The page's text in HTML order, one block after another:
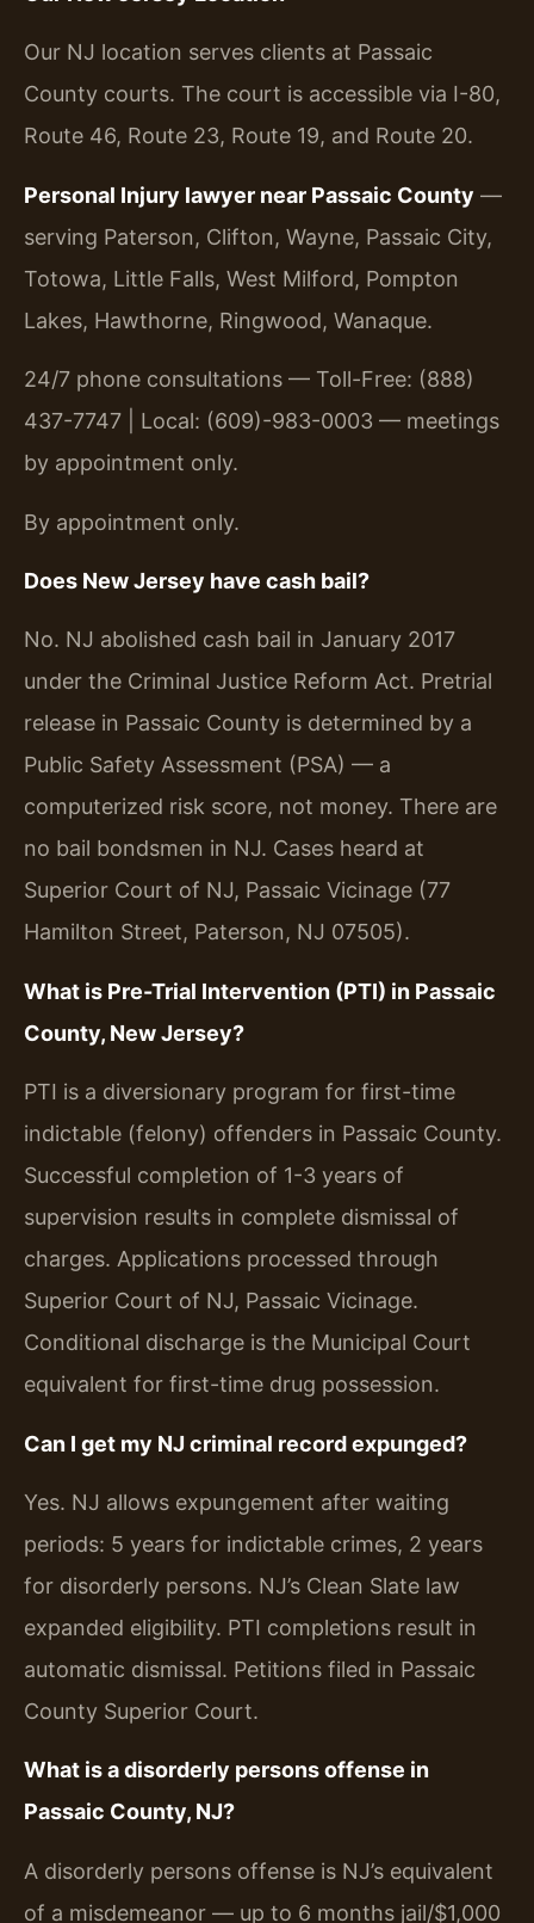
Our NJ location serves clients at Passaic
County courts. The court is accessible via I-80,
Route 46, Route 23, Route 19, and Route 20.
Personal Injury lawyer near Passaic County —
serving Paterson, Clifton, Wayne, Passaic City,
Totowa, Little Falls, West Milford, Pompton
Lakes, Hawthorne, Ringwood, Wanaque.
24/7 phone consultations — Toll-Free: (888)
437-7747 | Local: (609)-983-0003 — meetings
by appointment only.
By appointment only.
Does New Jersey have cash bail?
No. NJ abolished cash bail in January 2017
under the Criminal Justice Reform Act. Pretrial
release in Passaic County is determined by a
Public Safety Assessment (PSA) — a
computerized risk score, not money. There are
no bail bondsmen in NJ. Cases heard at
Superior Court of NJ, Passaic Vicinage (77
Hamilton Street, Paterson, NJ 07505).
What is Pre-Trial Intervention (PTI) in Passaic
County, New Jersey?
PTI is a diversionary program for first-time
indictable (felony) offenders in Passaic County.
Successful completion of 1-3 years of
supervision results in complete dismissal of
charges. Applications processed through
Superior Court of NJ, Passaic Vicinage.
Conditional discharge is the Municipal Court
equivalent for first-time drug possession.
Can I get my NJ criminal record expunged?
Yes. NJ allows expungement after waiting
periods: 5 years for indictable crimes, 2 years
for disorderly persons. NJ’s Clean Slate law
expanded eligibility. PTI completions result in
automatic dismissal. Petitions filed in Passaic
County Superior Court.
What is a disorderly persons offense in
Passaic County, NJ?
A disorderly persons offense is NJ’s equivalent
of a misdemeanor — up to 6 months jail/$1,000